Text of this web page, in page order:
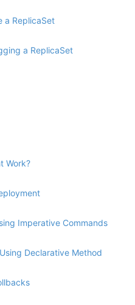
a ReplicaSet
a ReplicaSet
Work?
Imperative Commands
Declarative Method